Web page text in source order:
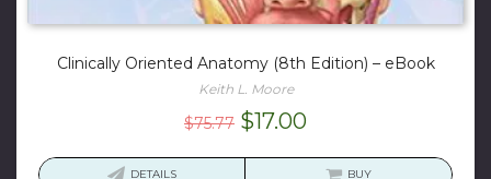
Clinically Oriented Anatomy (8th Edition) – eBook
Keith L. Moore
$75.77 Original
$17.00Current
DETAILS BUY